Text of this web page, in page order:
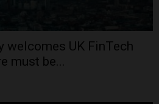
welcomes UK FinTech
must be...